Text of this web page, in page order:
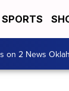
SPORTS
on 2 News